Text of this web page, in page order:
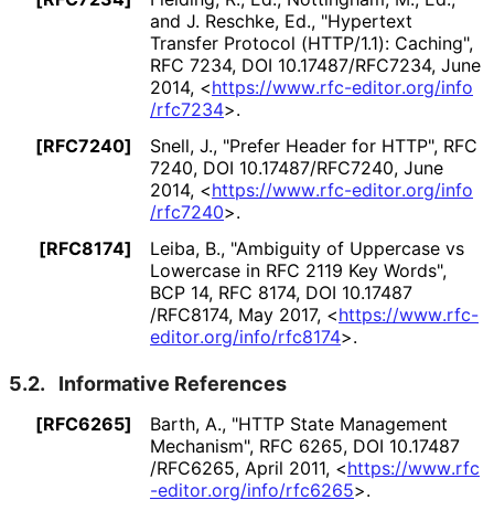
and J. Reschke, Ed., "Hypertext
Transfer Protocol (HTTP/1.1): Caching",
RFC 7234, DOI 10.17487/RFC7234, June
2014, <https://www.rfc-editor.org/info
/rfc7234>.
[RFC7240]
Snell, J., "Prefer Header for HTTP", RFC
7240, DOI 10.17487/RFC7240, June
2014, <https://www.rfc-editor.org/info
/rfc7240>.
[RFC8174]
Leiba, B., "Ambiguity of Uppercase vs
Lowercase in RFC 2119 Key Words",
BCP 14, RFC 8174, DOI 10.17487
/RFC8174, May 2017, <https://www.rfc-
editor.org/info/rfc8174>.
5.2. Informative References
[RFC6265] Barth, A., "HTTP State Management
Mechanism", RFC 6265, DOI 10.17487
/RFC6265, April 2011, <https://www.rfc
-editor.org/info/rfc6265>.